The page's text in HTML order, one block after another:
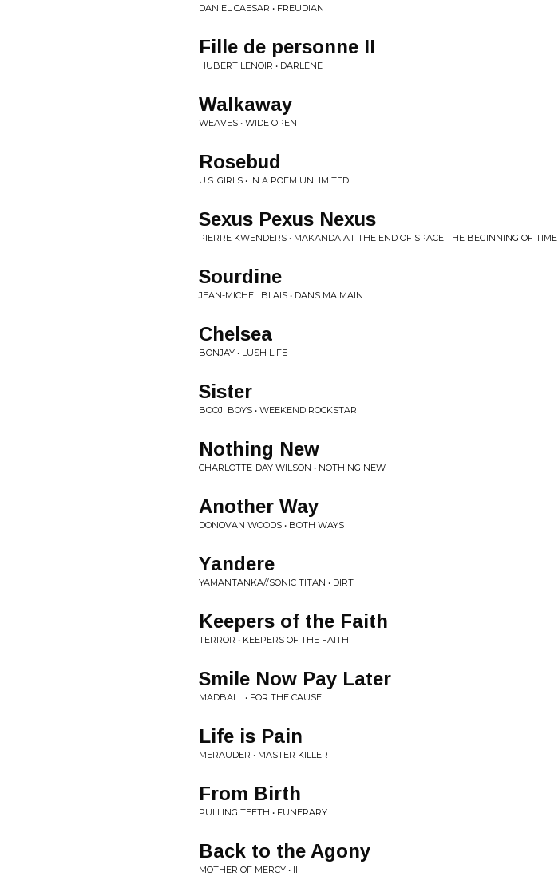
DANIEL CAESAR • FREUDIAN
Fille de personne II
HUBERT LENOIR • DARLÉNE
Walkaway
WEAVES • WIDE OPEN
Rosebud
U.S. GIRLS • IN A POEM UNLIMITED
Sexus Pexus Nexus
PIERRE KWENDERS • MAKANDA AT THE END OF SPACE THE BEGINNING OF TIME
Sourdine
JEAN-MICHEL BLAIS • DANS MA MAIN
Chelsea
BONJAY • LUSH LIFE
Sister
BOOJI BOYS • WEEKEND ROCKSTAR
Nothing New
CHARLOTTE-DAY WILSON • NOTHING NEW
Another Way
DONOVAN WOODS • BOTH WAYS
Yandere
YAMANTANKA//SONIC TITAN • DIRT
Keepers of the Faith
TERROR • KEEPERS OF THE FAITH
Smile Now Pay Later
MADBALL • FOR THE CAUSE
Life is Pain
MERAUDER • MASTER KILLER
From Birth
PULLING TEETH • FUNERARY
Back to the Agony
MOTHER OF MERCY • III